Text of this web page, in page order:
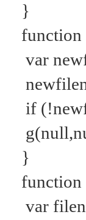
}
function
var
if
}
var